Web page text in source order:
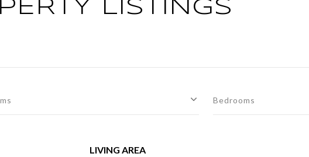
LISTINGS
Bedrooms
LIVING AREA